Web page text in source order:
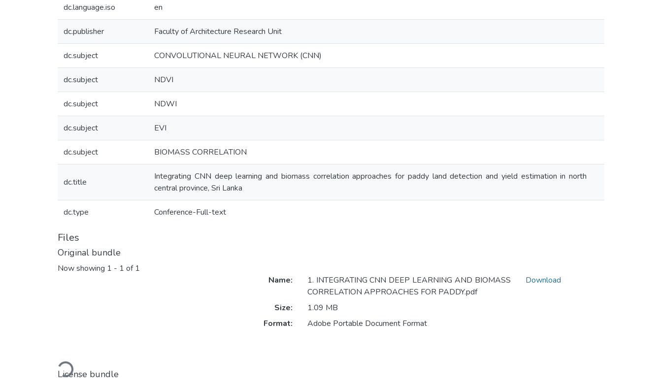
dc.language.iso en
dc.publisher Faculty of Architecture Research Unit
dc.subject CONVOLUTIONAL NEURAL NETWORK (CNN)
dc.subject NDVI
dc.subject NDWI
dc.subject EVI
dc.subject BIOMASS CORRELATION
dc.title
Integrating CNN deep learning and biomass correlation approaches for paddy land detection and yield estimation in north
central province, Sri Lanka
dc.type Conference-Full-text
Files
Original bundle
Now showing 1 - 1 of 1
Loading...
Name:
1. INTEGRATING CNN DEEP LEARNING AND BIOMASS
CORRELATION APPROACHES FOR PADDY.pdf
Size:
1.09 MB
Format:
Adobe Portable Document Format
Download
License bundle